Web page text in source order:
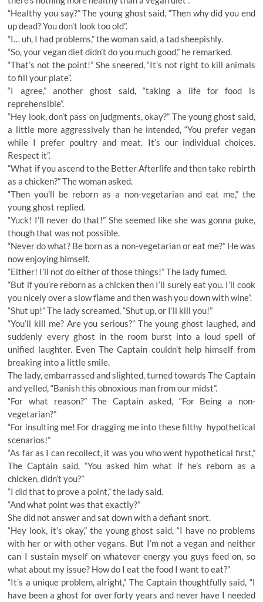
“Healthy you say?” The young ghost said, “Then why did you end
up dead? You don’t look too old”.
“I… uh, I had problems,” the woman said, a tad sheepishly.
“So, your vegan diet didn’t do you much good,” he remarked.
“That’s not the point!” She sneered, “It’s not right to kill animals
to fill your plate”.
“I agree,” another ghost said, “taking a life for food is
reprehensible”.
“Hey look, don’t pass on judgments, okay?” The young ghost said,
a little more aggressively than he intended, “You prefer vegan
while I prefer poultry and meat. It’s our individual choices.
Respect it”.
“What if you ascend to the Better Afterlife and then take rebirth
as a chicken?” The woman asked.
“Then you’ll be reborn as a non-vegetarian and eat me,” the
young ghost replied.
“Yuck! I’ll never do that!” She seemed like she was gonna puke,
though that was not possible.
“Never do what? Be born as a non-vegetarian or eat me?” He was
now enjoying himself.
“Either! I’ll not do either of those things!” The lady fumed.
“But if you’re reborn as a chicken then I’ll surely eat you. I’ll cook
you nicely over a slow flame and then wash you down with wine”.
“Shut up!” The lady screamed, “Shut up, or I’ll kill you!”
“You’ll kill me? Are you serious?” The young ghost laughed, and
suddenly every ghost in the room burst into a loud spell of
unified laughter. Even The Captain couldn’t help himself from
breaking into a little smile.
The lady, embarrassed and slighted, turned towards The Captain
and yelled, “Banish this obnoxious man from our midst”.
“For what reason?” The Captain asked, “For Being a non-
vegetarian?”
“For insulting me! For dragging me into these filthy hypothetical
scenarios!”
“As far as I can recollect, it was you who went hypothetical first,”
The Captain said, “You asked him what if he’s reborn as a
chicken, didn’t you?”
“I did that to prove a point,” the lady said.
“And what point was that exactly?”
She did not answer and sat down with a defiant snort.
“Hey look, it’s okay,” the young ghost said, “I have no problems
with her or with other vegans. But I’m not a vegan and neither
can I sustain myself on whatever energy you guys feed on, so
what about my issue? How do I eat the food I want to eat?”
“It’s a unique problem, alright,” The Captain thoughtfully said, “I
have been a ghost for over forty years and never have I needed